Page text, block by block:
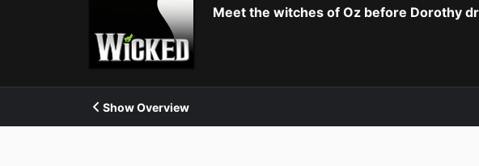
Meet the witches of Oz before Dorothy
Show Overview